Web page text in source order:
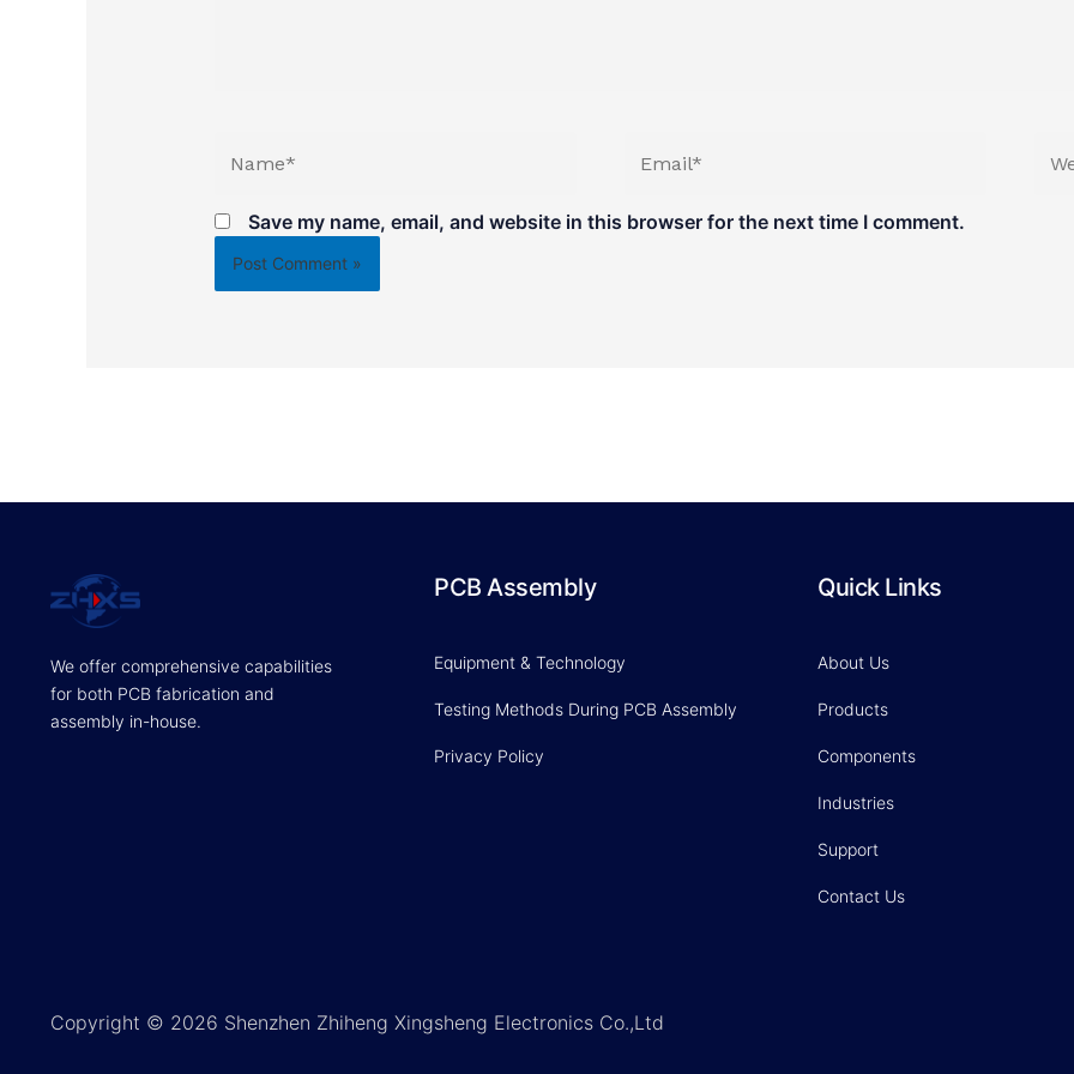
Save my name, email, and website in this browser for the next time I comment.
We offer comprehensive capabilities
for both PCB fabrication and
assembly in-house.
PCB Assembly
Equipment & Technology
Testing Methods During PCB Assembly
Privacy Policy
Quick Links
About Us
Products
Components
Industries
Support
Contact Us
Copyright © 2026 Shenzhen Zhiheng Xingsheng Electronics Co.,Ltd